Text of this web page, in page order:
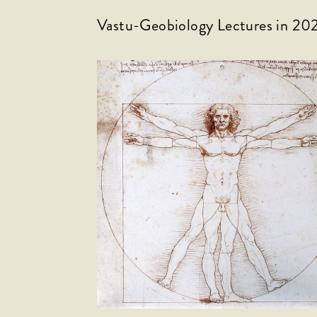
Vastu-Geobiology Lectures in